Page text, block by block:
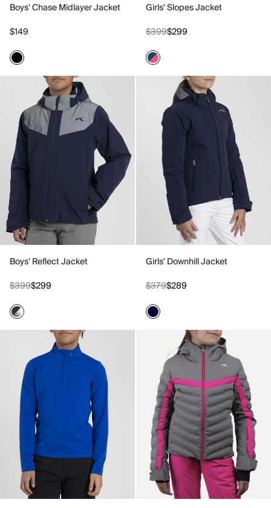
Boys' Chase Midlayer Jacket
$149
Girls' Slopes Jacket
$399$299
Boys' Reflect Jacket
$399$299
Girls' Downhill Jacket
$379$289